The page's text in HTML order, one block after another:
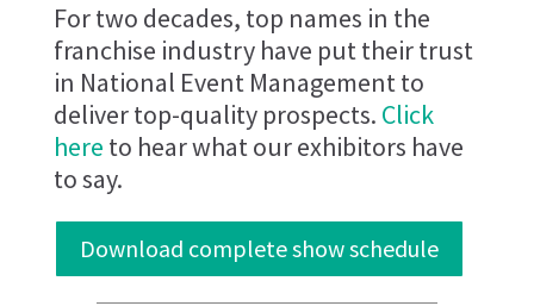
For two decades, top names in the
franchise industry have put their trust
in National Event Management to
deliver top-quality prospects. Click
here to hear what our exhibitors have
to say.
Download complete show schedule